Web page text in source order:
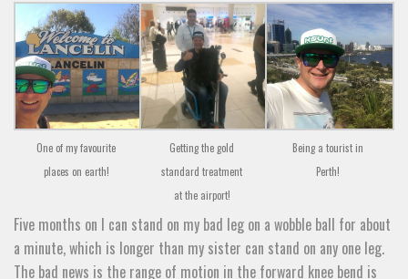
One of my favourite
places on earth!
Getting the gold
standard treatment
at the airport!
Being a tourist in
Perth!
Five months on I can stand on my bad leg on a wobble ball for about
a minute, which is longer than my sister can stand on any one leg.
The bad news is the range of motion in the forward knee bend is